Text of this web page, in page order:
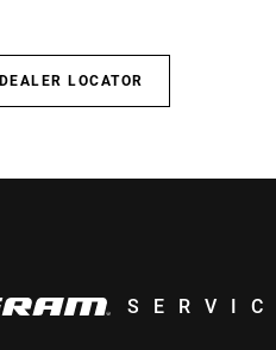
DEALER LOCATOR